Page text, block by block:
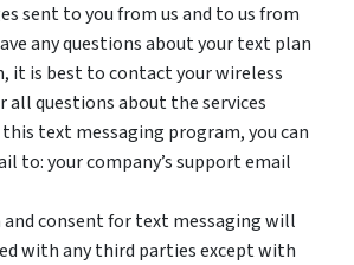
sent to you from us and to us from
any questions about your text plan
it is best to contact your wireless
all questions about the services
text messaging program, you can
to: your company’s support email
consent for text messaging will
with any third parties except with